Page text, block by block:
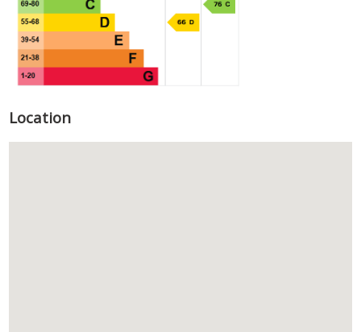
Location